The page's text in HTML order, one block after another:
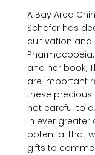
A Bay Area
Schafer has
cultivation and
and her book,
are important
these precious
not careful to
in ever­ greater
potential that
gifts to